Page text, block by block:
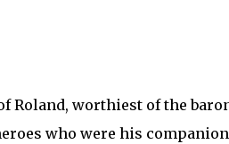
Roland, worthiest of the
who were his